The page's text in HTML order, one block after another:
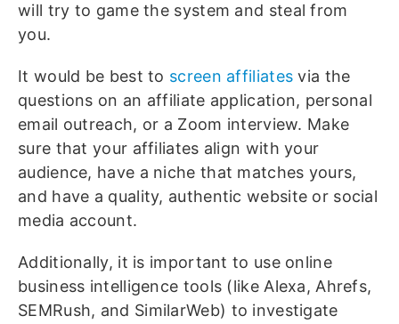
will try to game the system and steal from
you.
It would be best to screen affiliates via the
questions on an affiliate application, personal
email outreach, or a Zoom interview. Make
sure that your affiliates align with your
audience, have a niche that matches yours,
and have a quality, authentic website or social
media account.
Additionally, it is important to use online
business intelligence tools (like Alexa, Ahrefs,
SEMRush, and SimilarWeb) to investigate